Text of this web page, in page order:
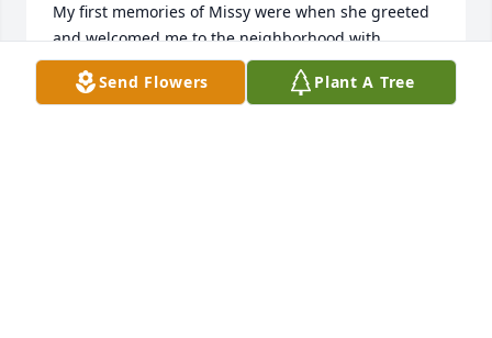
My first memories of Missy were when she greeted
and welcomed me to the neighborhood with
homemade cookies in 1987. We had just purchased
our 1st home across the street and immediately
Send Flowers Plant A Tree